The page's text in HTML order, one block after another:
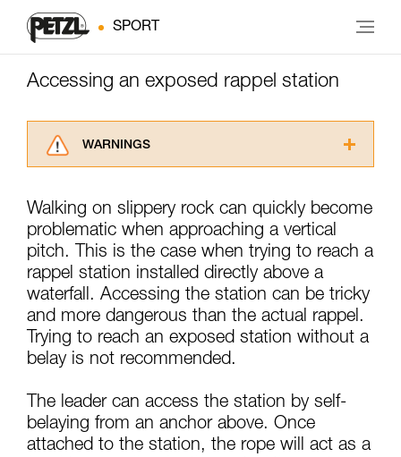
SPORT
Accessing an exposed rappel station
WARNINGS
advice itself. You must have already read and
understood the information in the Instructions
for Use to be able to understand this
supplementary information.
Mastering these techniques requires specific
training. Work with a professional to confirm
your ability to perform these techniques safely
and independently before attempting them
unsupervised.
your activity. There may be others that we do
not describe here.
Walking on slippery rock can quickly become
problematic when approaching a vertical
pitch. This is the case when trying to reach a
rappel station installed directly above a
waterfall. Accessing the station can be tricky
and more dangerous than the actual rappel.
Trying to reach an exposed station without a
belay is not recommended.
The leader can access the station by self-
belaying from an anchor above. Once
attached to the station, the rope will act as a